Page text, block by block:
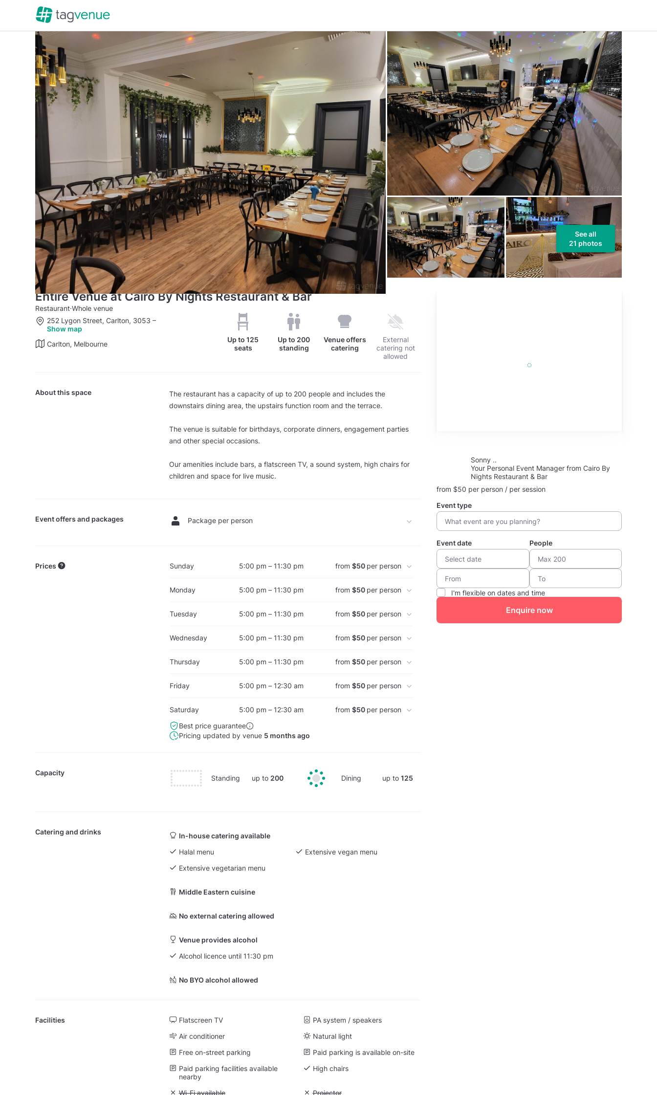
See all
21 photos
Entire Venue at Cairo By Nights Restaurant & Bar
Restaurant·Whole venue
252 Lygon Street, Carlton, 3053 –
Show map
Carlton, Melbourne
Up to125
seats
Up to 200
standing
Venue offers
catering
External
catering not
allowed
About this space
The restaurant has a capacity of up to 200 people and includes the
downstairs dining area, the upstairs function room and the terrace.
The venue is suitable for birthdays, corporate dinners, engagement parties
and other special occasions.
Our amenities include bars, a flatscreen TV, a sound system, high chairs for
children and space for live music.
Event offers and packages Package per person
Prices Sunday 5:00 pm – 11:30 pm from$50 per person
Monday 5:00 pm – 11:30 pm from$50 per person
Tuesday 5:00 pm – 11:30 pm from$50 per person
Wednesday 5:00 pm – 11:30 pm from$50 per person
Thursday 5:00 pm – 11:30 pm from$50 per person
Friday 5:00 pm – 12:30 am from$50 per person
Saturday 5:00 pm – 12:30 am from$50 per person
Best price guarantee
Pricing updated by venue 5 months ago
Capacity
Standing up to 200 Dining up to125
Catering and drinks
In-house catering available
Halal menu
Extensive vegan menu
Extensive vegetarian menu
Middle Eastern cuisine
No external catering allowed
Venue provides alcohol
Alcohol licence until 11:30 pm
No BYO alcohol allowed
Facilities Flatscreen TV
PA system / speakers
Air conditioner
Natural light
Free on-street parking
Paid parking is available on-site
Paid parking facilities available
nearby
High chairs
Unavailable: Wi-Fi available
Wi-Fi available Unavailable: Projector
Projector
Sonny ..
Your Personal Event Manager from Cairo By
Nights Restaurant & Bar
from $50 per person / per session
Event type
Event date People
I'm flexible on dates and time
Enquire now